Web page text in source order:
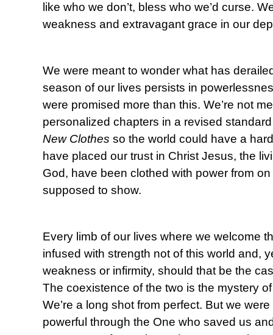
like who we don’t, bless who we’d curse.
weakness and extravagant grace in our
We were meant to wonder what has
season of our lives persists in
were promised more than this. We’re not
personalized chapters in a revised
New Clothes so the world could have a
have placed our trust in Christ Jesus, the
God, have been clothed with power from
supposed to show.
Every limb of our lives where we welcome
infused with strength not of this world and,
weakness or infirmity, should that be the
The coexistence of the two is the mystery
We’re a long shot from perfect. But we
powerful through the One who saved us